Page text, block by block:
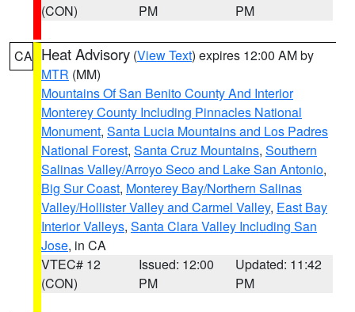
(CON)
PM
PM
CA Heat Advisory (View Text) expires 12:00 AM by
MTR (MM)
Mountains Of San Benito County And Interior
Monterey County Including Pinnacles National
Monument, Santa Lucia Mountains and Los Padres
National Forest, Santa Cruz Mountains, Southern
Salinas Valley/Arroyo Seco and Lake San Antonio,
Big Sur Coast, Monterey Bay/Northern Salinas
Valley/Hollister Valley and Carmel Valley, East Bay
Interior Valleys, Santa Clara Valley Including San
Jose, in CA
VTEC# 12
(CON)
Issued: 12:00
PM
Updated: 11:42
PM